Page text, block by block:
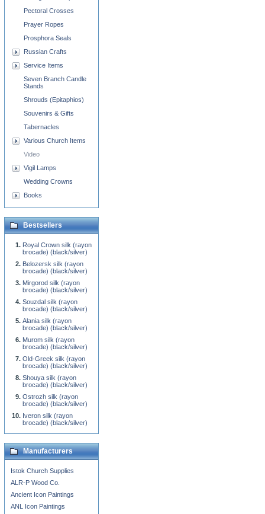
Pectoral Crosses
Prayer Ropes
Prosphora Seals
Russian Crafts
Service Items
Seven Branch Candle
Stands
Shrouds (Epitaphios)
Souvenirs & Gifts
Tabernacles
Various Church Items
Video
Vigil Lamps
Wedding Crowns
Books
Bestsellers
Royal Crown silk (rayon
brocade) (black/silver)
Belozersk silk (rayon
brocade) (black/silver)
Mirgorod silk (rayon
brocade) (black/silver)
Souzdal silk (rayon
brocade) (black/silver)
Alania silk (rayon
brocade) (black/silver)
Murom silk (rayon
brocade) (black/silver)
Old-Greek silk (rayon
brocade) (black/silver)
Shouya silk (rayon
brocade) (black/silver)
Ostrozh silk (rayon
brocade) (black/silver)
Iveron silk (rayon
brocade) (black/silver)
Manufacturers
Istok Church Supplies
ALR-P Wood Co.
Ancient Icon Paintings
ANL Icon Paintings